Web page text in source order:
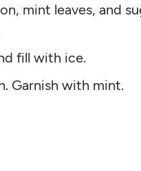
mint leaves, and
fill with ice.
Garnish with mint.